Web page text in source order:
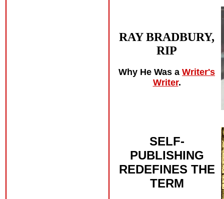
RAY BRADBURY,
RIP
Why He Was a Writer's
Writer.
SELF-
PUBLISHING
REDEFINES THE
TERM